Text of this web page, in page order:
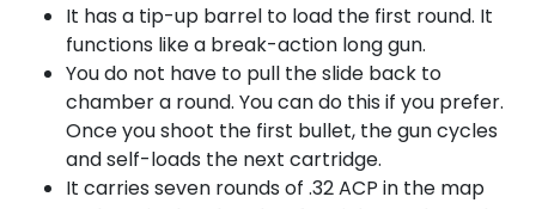
It has a tip-up barrel to load the first round. It
functions like a break-action long gun.
You do not have to pull the slide back to
chamber a round. You can do this if you prefer.
Once you shoot the first bullet, the gun cycles
and self-loads the next cartridge.
It carries seven rounds of .32 ACP in the map